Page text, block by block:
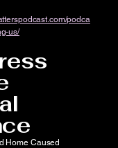
podca
us/
Home Caused